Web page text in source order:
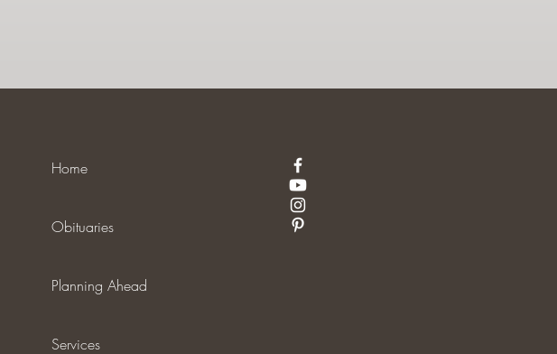
Home
Obituaries
Planning Ahead
Services